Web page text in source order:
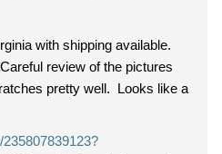
with shipping available.
review of the pictures
pretty well. Looks like a